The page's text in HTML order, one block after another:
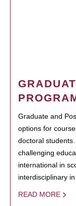
Graduate and
options for
doctoral
challenging
international in
interdisciplinary
READ MORE